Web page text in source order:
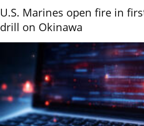
U.S. Marines open fire in
drill on Okinawa